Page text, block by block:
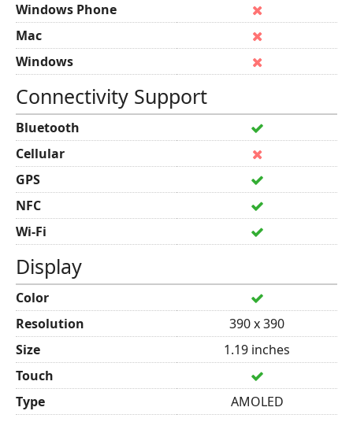
Windows Phone
Mac
Windows
Connectivity Support
Bluetooth
Cellular
GPS
NFC
Wi-Fi
Display
Color
Resolution
390 x 390
Size
1.19 inches
Touch
Type
AMOLED